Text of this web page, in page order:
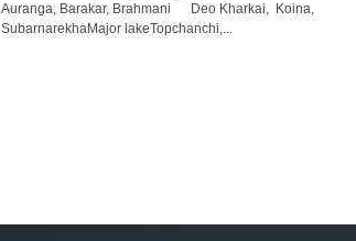
Auranga, Barakar, Brahmani Deo Kharkai, Koina,
SubarnarekhaMajor lakeTopchanchi,...